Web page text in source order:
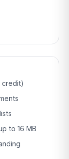
credit)
to 16 MB